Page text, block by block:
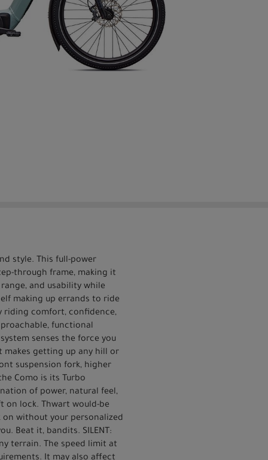
style. This full-power
through frame, making it
and usability while
making up errands to ride
riding comfort, confidence,
functional
system senses the force you
makes getting up any hill or
suspension fork, higher
Como is its Turbo
of power, natural feel,
on lock. Thwart would-be
without your personalized
Beat it, bandits. SILENT:
terrain. The speed limit at